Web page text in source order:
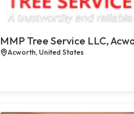
MMP Tree Service LLC,
Acworth, United States